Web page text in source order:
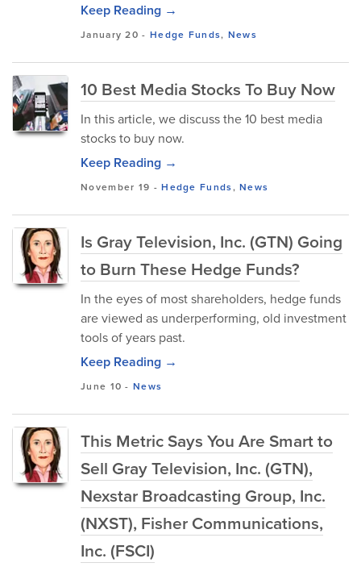
Keep Reading →
January 20 - Hedge Funds, News
10 Best Media Stocks To Buy Now
In this article, we discuss the 10 best media
stocks to buy now.
Keep Reading →
November 19 -Hedge Funds,News
Is Gray Television, Inc. (GTN) Going
to Burn These Hedge Funds?
In the eyes of most shareholders, hedge funds
are viewed as underperforming, old investment
tools of years past.
Keep Reading →
June 10 -News
This Metric Says You Are Smart to
Sell Gray Television, Inc. (GTN),
Nexstar Broadcasting Group, Inc.
(NXST), Fisher Communications,
Inc. (FSCI)